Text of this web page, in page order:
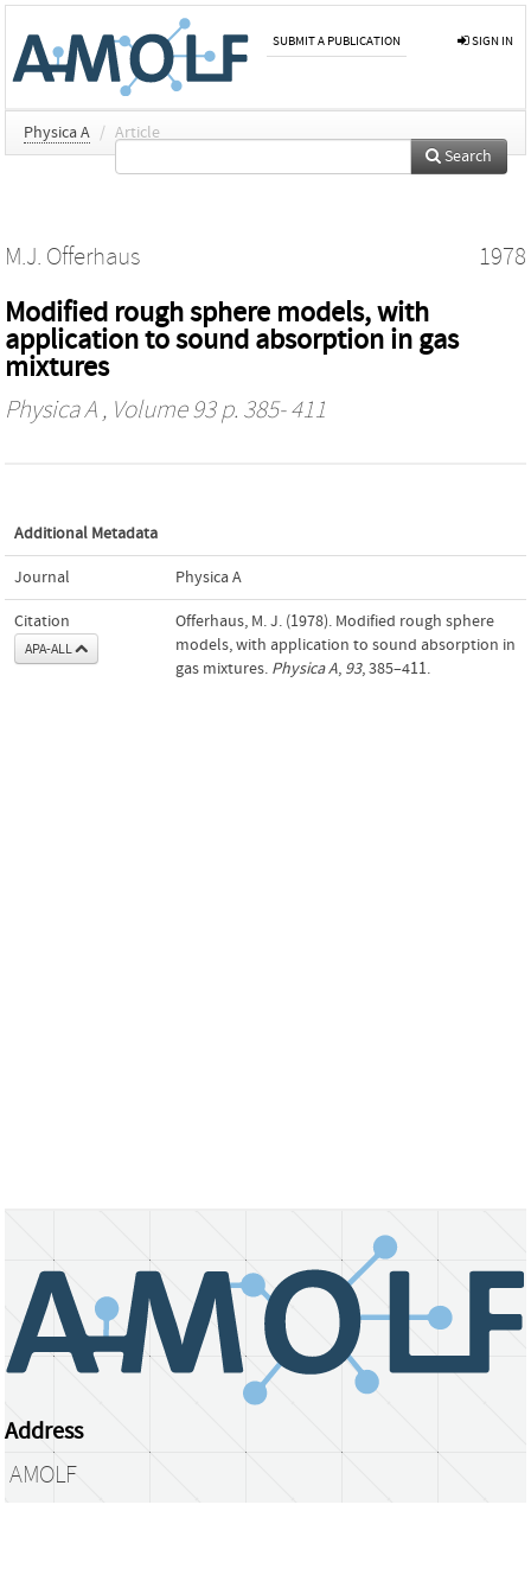
SUBMIT A PUBLICATION SIGN IN
Physica A / Article
Search
M.J. Offerhaus 1978
Modified rough sphere models, with
application to sound absorption in gas
mixtures
Physica A , Volume 93 p. 385- 411
Additional Metadata
Journal Physica A
Citation
APA-ALL
Offerhaus, M. J. (1978). Modified rough sphere
models, with application to sound absorption in
gas mixtures. Physica A, 93, 385–411.
Address
AMOLF